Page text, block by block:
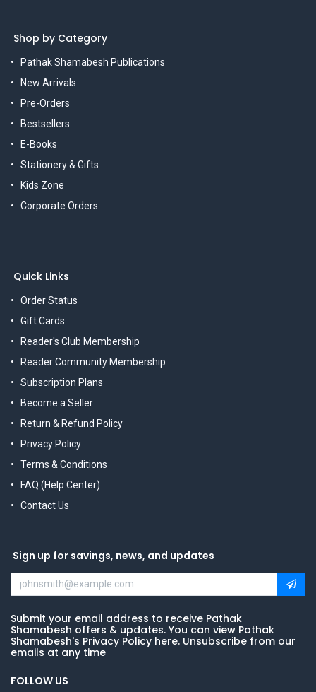
Shop by Category
Pathak Shamabesh Publications
New Arrivals
Pre-Orders
Bestsellers
E-Books
Stationery & Gifts
Kids Zone
Corporate Orders
Quick Links
Order Status
Gift Cards
Reader's Club Membership
Reader Community Membership
Subscription Plans
Become a Seller
Return & Refund Policy
Privacy Policy
Terms & Conditions
FAQ (Help Center)
Contact Us
Sign up for savings, news, and updates
Submit your email address to receive Pathak
Shamabesh offers & updates. You can view Pathak
Shamabesh's Privacy Policy here. Unsubscribe from our
emails at any time
FOLLOW US